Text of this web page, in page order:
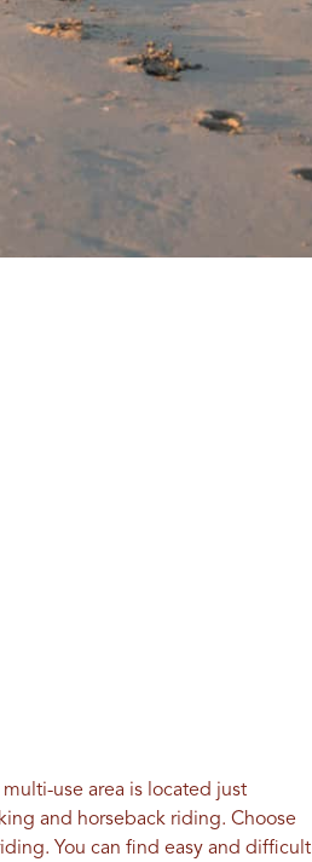
use area is located just
and horseback riding. Choose
You can find easy and difficult